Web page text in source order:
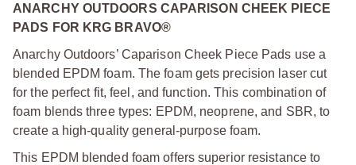
ANARCHY OUTDOORS CAPARISON CHEEK PIECE
PADS FOR KRG BRAVO®
Anarchy Outdoors’ Caparison Cheek Piece Pads use a
blended EPDM foam. The foam gets precision laser cut
for the perfect fit, feel, and function. This combination of
foam blends three types: EPDM, neoprene, and SBR, to
create a high-quality general-purpose foam.
This EPDM blended foam offers superior resistance to